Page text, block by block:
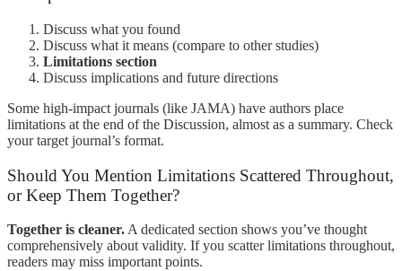
Discuss what you found
Discuss what it means (compare to other studies)
Limitations section
Discuss implications and future directions
Some high-impact journals (like JAMA) have authors place
limitations at the end of the Discussion, almost as a summary. Check
your target journal’s format.
Should You Mention Limitations Scattered Throughout,
or Keep Them Together?
Together is cleaner.A dedicated section shows you’ve thought
comprehensively about validity. If you scatter limitations throughout,
readers may miss important points.